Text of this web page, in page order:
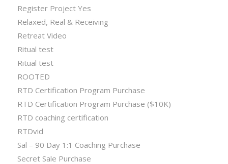
Register Project Yes
Relaxed, Real & Receiving
Retreat Video
Ritual test
Ritual test
ROOTED
RTD Certification Program Purchase
RTD Certification Program Purchase ($10K)
RTD coaching certification
RTDvid
Sal – 90 Day 1:1 Coaching Purchase
Secret Sale Purchase